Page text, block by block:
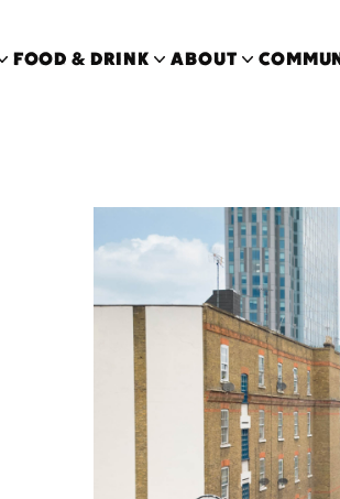
FOOD & DRINK ABOUT